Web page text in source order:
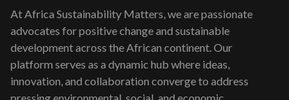
At Africa Sustainability Matters, we are passionate
advocates for positive change and sustainable
development across the African continent. Our
platform serves as a dynamic hub where ideas,
innovation, and collaboration converge to address